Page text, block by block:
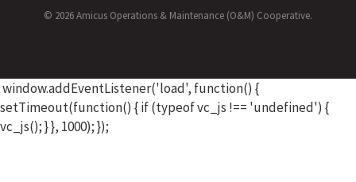
© 2026 Amicus Operations & Maintenance (O&M) Cooperative.
window.addEventListener('load', function() {
setTimeout(function() { if (typeof vc_js !== 'undefined') {
vc_js(); } }, 1000); });